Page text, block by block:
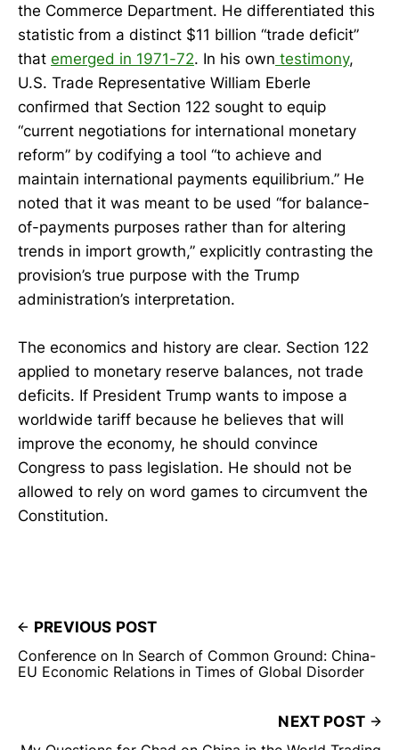
the Commerce Department. He differentiated this
statistic from a distinct $11 billion “trade deficit”
that emerged in 1971-72. In his own testimony,
U.S. Trade Representative William Eberle
confirmed that Section 122 sought to equip
“current negotiations for international monetary
reform” by codifying a tool “to achieve and
maintain international payments equilibrium.” He
noted that it was meant to be used “for balance-
of-payments purposes rather than for altering
trends in import growth,” explicitly contrasting the
provision’s true purpose with the Trump
administration’s interpretation.
The economics and history are clear. Section 122
applied to monetary reserve balances, not trade
deficits. If President Trump wants to impose a
worldwide tariff because he believes that will
improve the economy, he should convince
Congress to pass legislation. He should not be
allowed to rely on word games to circumvent the
Constitution.
PREVIOUS POST
Conference on In Search of Common Ground: China-
EU Economic Relations in Times of Global Disorder
NEXT POST